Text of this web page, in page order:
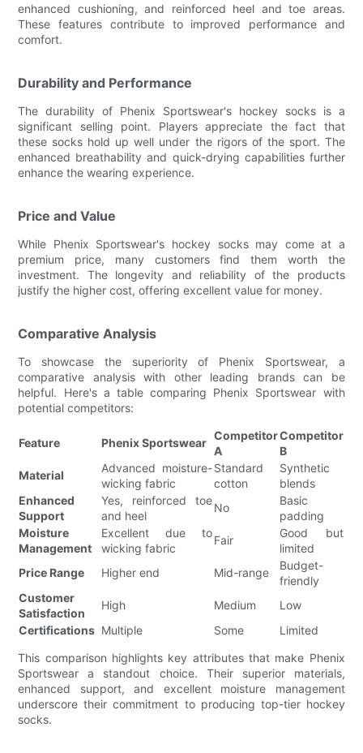
enhanced cushioning, and reinforced heel and toe areas.
These features contribute to improved performance and
comfort.
Durability and Performance
The durability of Phenix Sportswear's hockey socks is a
significant selling point. Players appreciate the fact that
these socks hold up well under the rigors of the sport. The
enhanced breathability and quick-drying capabilities further
enhance the wearing experience.
Price and Value
While Phenix Sportswear's hockey socks may come at a
premium price, many customers find them worth the
investment. The longevity and reliability of the products
justify the higher cost, offering excellent value for money.
Comparative Analysis
To showcase the superiority of Phenix Sportswear, a
comparative analysis with other leading brands can be
helpful. Here's a table comparing Phenix Sportswear with
potential competitors:
Feature Phenix Sportswear
Competitor
A
Competitor
B
Material
Advanced moisture-
wicking fabric
Standard
cotton
Synthetic
blends
Enhanced
Support
Yes, reinforced toe
and heel
No
Basic
padding
Moisture
Management
Excellent due to
wicking fabric
Fair
Good but
limited
Price Range
Higher end Mid-range
Budget-
friendly
Customer
Satisfaction
High Medium
Low
Certifications Multiple Some
Limited
This comparison highlights key attributes that make Phenix
Sportswear a standout choice. Their superior materials,
enhanced support, and excellent moisture management
underscore their commitment to producing top-tier hockey
socks.